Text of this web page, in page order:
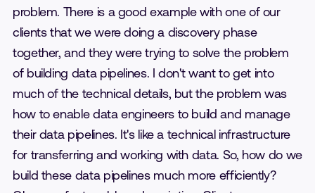
problem. There is a good example with one of our
clients that we were doing a discovery phase
together, and they were trying to solve the problem
of building data pipelines. I don't want to get into
much of the technical details, but the problem was
how to enable data engineers to build and manage
their data pipelines. It's like a technical infrastructure
for transferring and working with data. So, how do we
build these data pipelines much more efficiently?